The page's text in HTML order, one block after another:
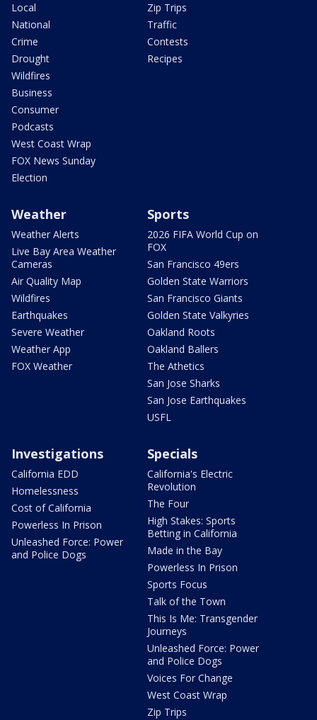
Local
National
Crime
Drought
Wildfires
Business
Consumer
Podcasts
West Coast Wrap
FOX News Sunday
Election
Zip Trips
Traffic
Contests
Recipes
Weather
Weather Alerts
Live Bay Area Weather
Cameras
Air Quality Map
Wildfires
Earthquakes
Severe Weather
Weather App
FOX Weather
Sports
2026 FIFA World Cup on
FOX
San Francisco 49ers
Golden State Warriors
San Francisco Giants
Golden State Valkyries
Oakland Roots
Oakland Ballers
The Athetics
San Jose Sharks
San Jose Earthquakes
USFL
Investigations
California EDD
Homelessness
Cost of California
Powerless In Prison
Unleashed Force: Power
and Police Dogs
Specials
California's Electric
Revolution
The Four
High Stakes: Sports
Betting in California
Made in the Bay
Powerless In Prison
Sports Focus
Talk of the Town
This Is Me: Transgender
Journeys
Unleashed Force: Power
and Police Dogs
Voices For Change
West Coast Wrap
Zip Trips